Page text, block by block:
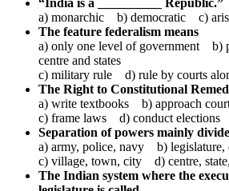
a) monarchic b) democratic c)
The feature federalism means
a) only one level of government b)
centre and states
c) military rule d) rule by courts
The Right to Constitutional
a) write textbooks b) approach
c) frame laws d) conduct elections
Separation of powers mainly
a) army, police, navy b) legislature,
c) village, town, city d) centre,
The Indian system where the